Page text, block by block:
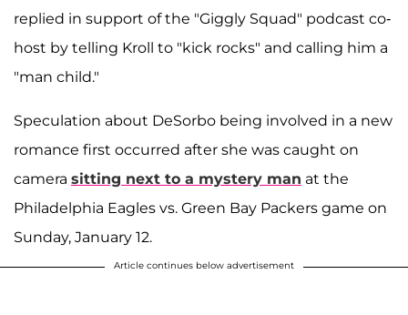
replied in support of the "Giggly Squad" podcast co-
host by telling Kroll to "kick rocks" and calling him a
"man child."
Speculation about DeSorbo being involved in a new
romance first occurred after she was caught on
camera sitting next to a mystery man at the
Philadelphia Eagles vs. Green Bay Packers game on
Sunday, January 12.
Article continues below advertisement